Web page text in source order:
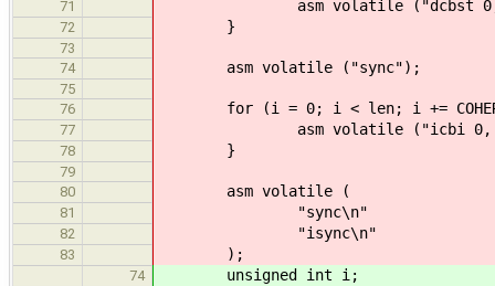
71 asm volatile ("dcbst 0,
72 }
73
74
asm volatile ("sync");
75
76
for (i = 0; i < len; i +=
77 asm volatile ("icbi 0,
78 }
79
80
asm volatile (
81 "sync\n"
82 "isync\n"
83 );
74 unsigned int i;